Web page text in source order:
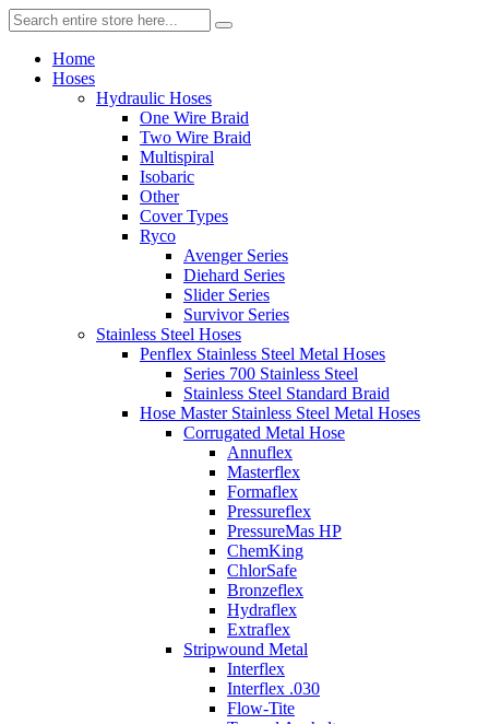
Home
Hoses
Hydraulic Hoses
One Wire Braid
Two Wire Braid
Multispiral
Isobaric
Other
Cover Types
Ryco
Avenger Series
Diehard Series
Slider Series
Survivor Series
Stainless Steel Hoses
Penflex Stainless Steel Metal Hoses
Series 700 Stainless Steel
Stainless Steel Standard Braid
Hose Master Stainless Steel Metal Hoses
Corrugated Metal Hose
Annuflex
Masterflex
Formaflex
Pressureflex
PressureMas HP
ChemKing
ChlorSafe
Bronzeflex
Hydraflex
Extraflex
Stripwound Metal
Interflex
Interflex .030
Flow-Tite